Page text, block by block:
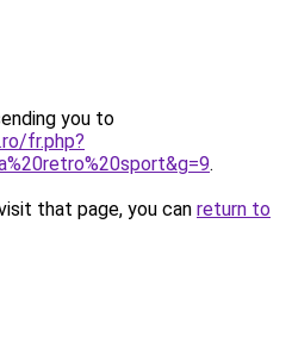
you to
fr.php?
.
that page, you can return to